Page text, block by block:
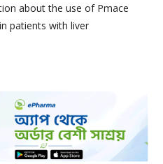
about the use of Pmace
patients with liver